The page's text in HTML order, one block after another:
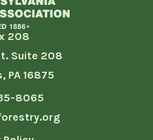
208
Suite 208
PA 16875
8065